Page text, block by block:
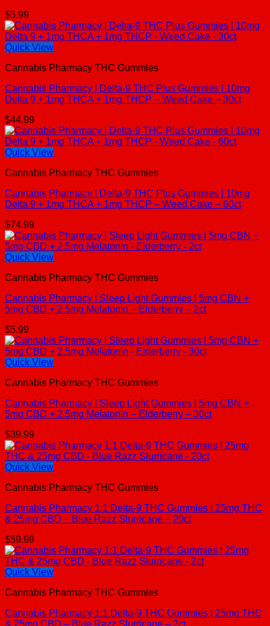
$5.99
Quick View
Cannabis Pharmacy THC Gummies
Cannabis Pharmacy | Delta-9 THC Plus Gummies | 10mg
Delta 9 + 1mg THCA + 1mg THCP – Weed Cake – 30ct
$44.99
Quick View
Cannabis Pharmacy THC Gummies
Cannabis Pharmacy | Delta-9 THC Plus Gummies | 10mg
Delta 9 + 1mg THCA + 1mg THCP – Weed Cake – 60ct
$74.99
Quick View
Cannabis Pharmacy THC Gummies
Cannabis Pharmacy | Sleep Light Gummies | 5mg CBN +
5mg CBD + 2.5mg Melatonin – Elderberry – 2ct
$5.99
Quick View
Cannabis Pharmacy THC Gummies
Cannabis Pharmacy | Sleep Light Gummies | 5mg CBN +
5mg CBD + 2.5mg Melatonin – Elderberry – 30ct
$39.99
Quick View
Cannabis Pharmacy THC Gummies
Cannabis Pharmacy 1:1 Delta-9 THC Gummies | 25mg THC
& 25mg CBD – Blue Razz Slurricane – 20ct
$59.99
Quick View
Cannabis Pharmacy THC Gummies
Cannabis Pharmacy 1:1 Delta-9 THC Gummies | 25mg THC
& 25mg CBD – Blue Razz Slurricane – 2ct